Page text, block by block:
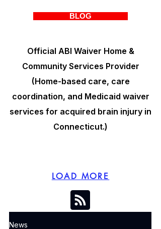
Official ABI Waiver Home &
Community Services Provider
(Home-based care, care
coordination, and Medicaid waiver
services for acquired brain injury in
Connecticut.)
BLOG
LOAD MORE
News